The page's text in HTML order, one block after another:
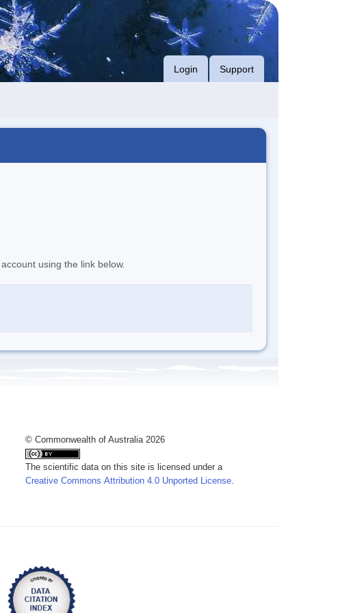
Login Support
using the link below.
© Commonwealth of Australia 2026
The scientific data on this site is licensed under a
Creative Commons Attribution 4.0 Unported License.